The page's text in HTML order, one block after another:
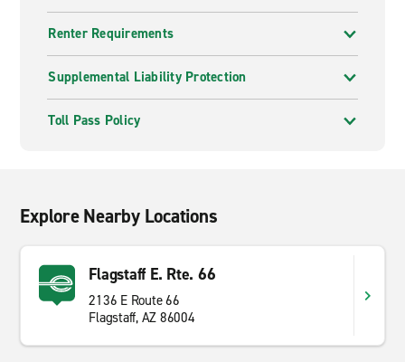
Renter Requirements
Supplemental Liability Protection
Toll Pass Policy
Explore Nearby Locations
Flagstaff E. Rte. 66
2136 E Route 66
Flagstaff, AZ 86004